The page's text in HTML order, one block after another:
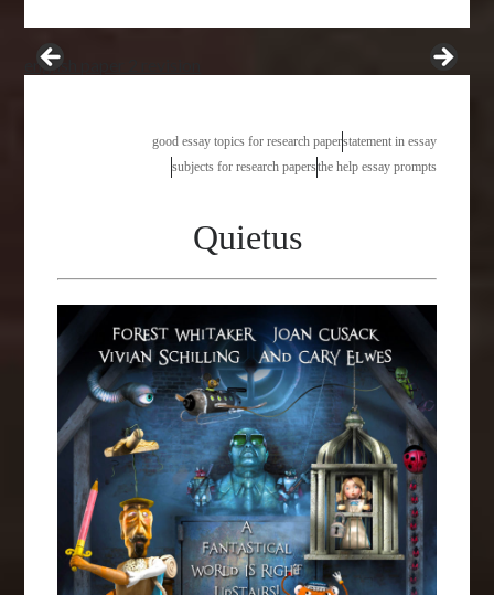
english paper 2 revision
good essay topics for research paperstatement in essay
subjects for research papersthe help essay prompts
Quietus